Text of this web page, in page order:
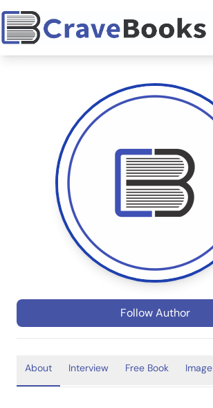
Follow Author
About Interview Free Book Image